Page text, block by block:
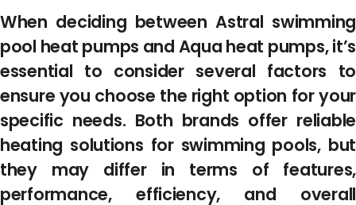
When deciding between Astral swimming
pool heat pumps and Aqua heat pumps, it’s
essential to consider several factors to
ensure you choose the right option for your
specific needs. Both brands offer reliable
heating solutions for swimming pools, but
they may differ in terms of features,
performance, efficiency, and overall